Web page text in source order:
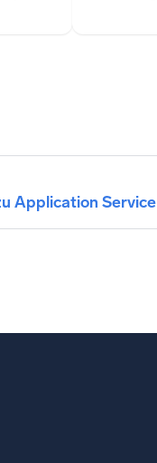
Application Service